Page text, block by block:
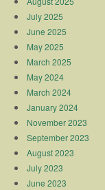
July 2025
June 2025
May 2025
March 2025
May 2024
March 2024
January 2024
November 2023
September 2023
August 2023
July 2023
June 2023